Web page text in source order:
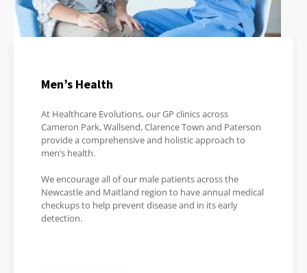
Men’s Health
At Healthcare Evolutions, our GP clinics across
Cameron Park, Wallsend, Clarence Town and Paterson
provide a comprehensive and holistic approach to
men’s health.
We encourage all of our male patients across the
Newcastle and Maitland region to have annual medical
checkups to help prevent disease and in its early
detection.